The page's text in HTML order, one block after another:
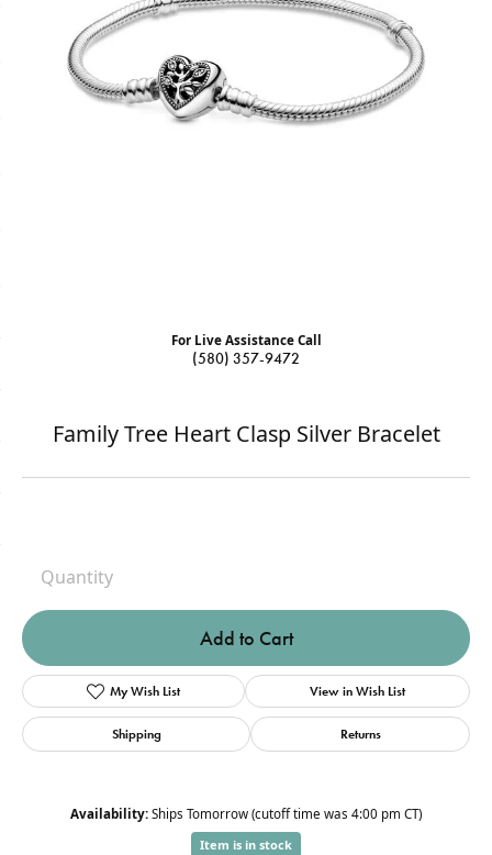
For Live Assistance Call
(580) 357-9472
Family Tree Heart Clasp Silver Bracelet
Quantity
Add to Cart
My Wish List View in Wish List
Shipping Returns
Availability: Ships Tomorrow (cutoff time was 4:00 pm CT)
Item is in stock